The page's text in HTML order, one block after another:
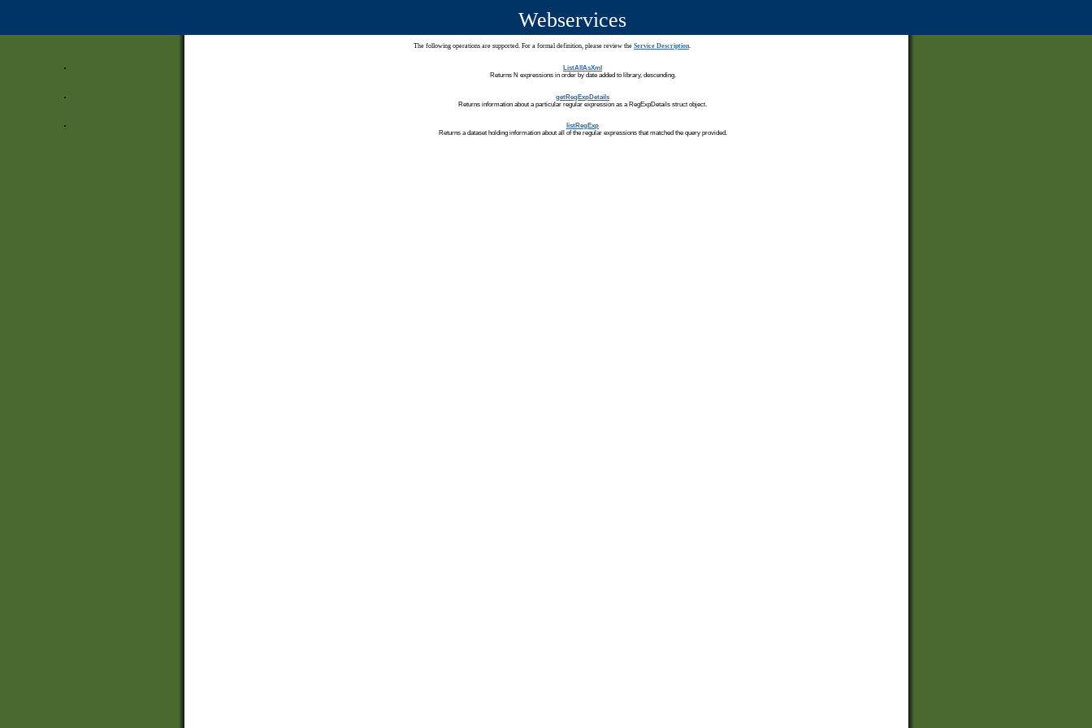
Webservices
The following operations are supported. For a formal definition, please review the Service Description.
ListAllAsXml
Returns N expressions in order by date added to library, descending.
getRegExpDetails
Returns information about a particular regular expression as a RegExpDetails struct object.
listRegExp
Returns a dataset holding information about all of the regular expressions that matched the query provided.